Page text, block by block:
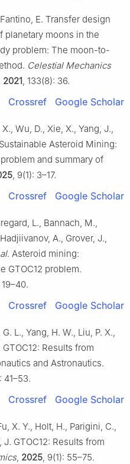
E. Transfer design
planetary moons in the
problem: The moon-to-
Celestial Mechanics
2021, 133(8): 36.
Crossref Google Scholar
Wu, D., Xie, X., Yang, J.,
Asteroid Mining:
and summary of
, 9(1): 3–17.
Crossref Google Scholar
L., Bannach, M.,
A., Grover, J.,
. Asteroid mining:
GTOC12 problem.
Crossref Google Scholar
L., Yang, H. W., Liu, P. X.,
Results from
and Astronautics.
41–53.
Crossref Google Scholar
X. Y., Holt, H., Parigini, C.,
GTOC12: Results from
, 2025, 9(1): 55–75.